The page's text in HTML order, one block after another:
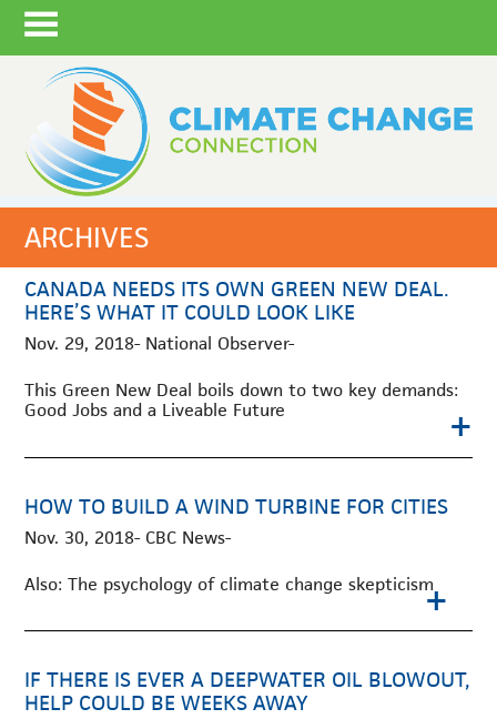
ARCHIVES
CANADA NEEDS ITS OWN GREEN NEW DEAL.
HERE’S WHAT IT COULD LOOK LIKE
Nov. 29, 2018- National Observer-
This Green New Deal boils down to two key demands:
Good Jobs and a Liveable Future
+
HOW TO BUILD A WIND TURBINE FOR CITIES
Nov. 30, 2018- CBC News-
Also: The psychology of climate change skepticism+
IF THERE IS EVER A DEEPWATER OIL BLOWOUT,
HELP COULD BE WEEKS AWAY